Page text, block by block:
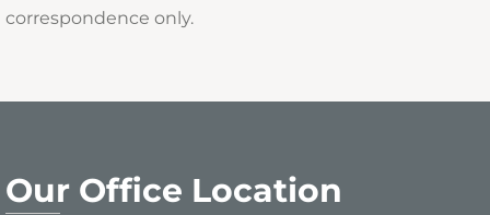
correspondence only.
Our Office Location